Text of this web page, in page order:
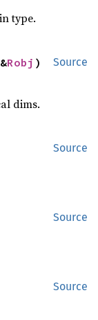
type.
Source
Robj )
dims.
Source
Source
Source